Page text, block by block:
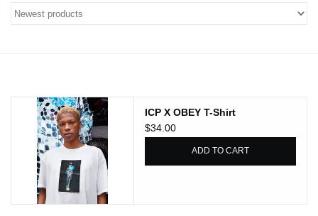
Prints & Posters
Totes & Accessories
Home
ICP X OBEY T-Shirt
$34.00
ADD TO CART